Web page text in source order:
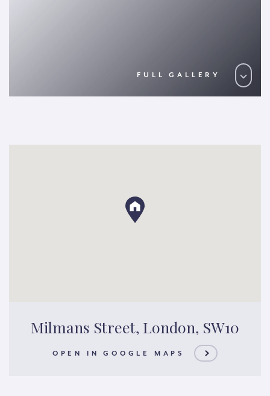
FULL GALLERY
Milmans Street, London, SW10
OPEN IN GOOGLE MAPS